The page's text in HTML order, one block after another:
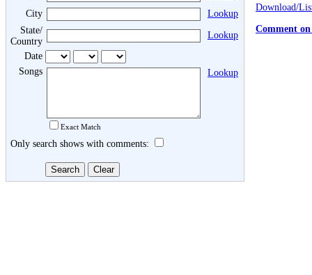
City
Lookup
State/
Country
Lookup
Date
Songs
Exact Match
Lookup
Only search shows with comments:
Download/
Comment